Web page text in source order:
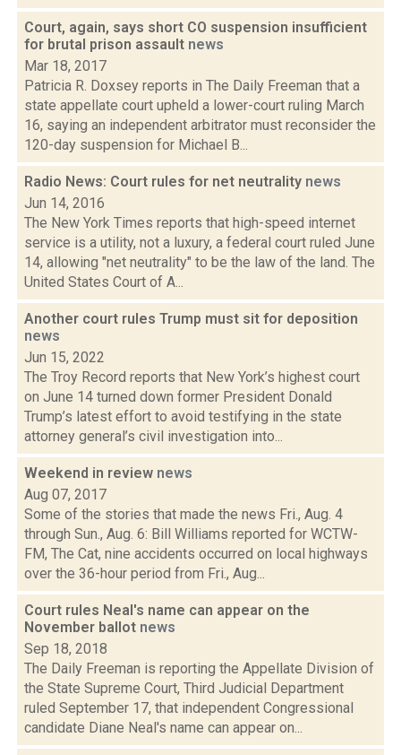
Court, again, says short CO suspension insufficient
for brutal prison assault news
Mar 18, 2017
Patricia R. Doxsey reports in The Daily Freeman that a
state appellate court upheld a lower-court ruling March
16, saying an independent arbitrator must reconsider the
120-day suspension for Michael B...
Radio News: Court rules for net neutrality news
Jun 14, 2016
The New York Times reports that high-speed internet
service is a utility, not a luxury, a federal court ruled June
14, allowing "net neutrality" to be the law of the land. The
United States Court of A...
Another court rules Trump must sit for deposition
news
Jun 15, 2022
The Troy Record reports that New York’s highest court
on June 14 turned down former President Donald
Trump’s latest effort to avoid testifying in the state
attorney general’s civil investigation into...
Weekend in review news
Aug 07, 2017
Some of the stories that made the news Fri., Aug. 4
through Sun., Aug. 6: Bill Williams reported for WCTW-
FM, The Cat, nine accidents occurred on local highways
over the 36-hour period from Fri., Aug...
Court rules Neal's name can appear on the
November ballot news
Sep 18, 2018
The Daily Freeman is reporting the Appellate Division of
the State Supreme Court, Third Judicial Department
ruled September 17, that independent Congressional
candidate Diane Neal's name can appear on...